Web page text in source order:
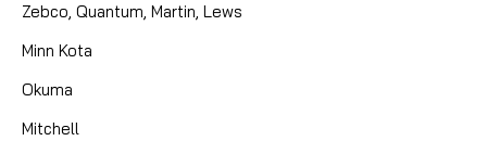
Zebco, Quantum, Martin, Lews
Minn Kota
Okuma
Mitchell